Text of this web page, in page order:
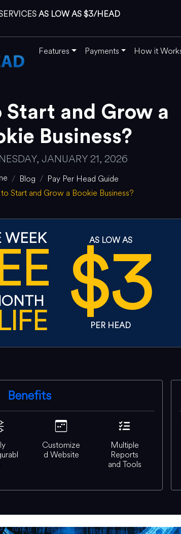
AS LOW AS $3/HEAD
Features Payments How it
Start and Grow a
Business?
JANUARY 21, 2026
Blog
Pay Per Head Guide
Start and Grow a Bookie Business?
WEEK AS LOW AS
$3
PER HEAD
Benefits
Customize
d Website
Multiple
Reports
and Tools